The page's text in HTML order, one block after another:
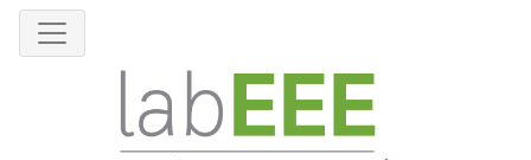
Pular